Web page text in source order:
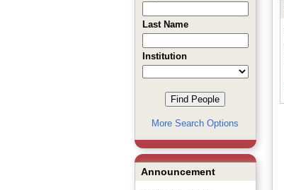
Last Name
Institution
More Search Options
Announcement